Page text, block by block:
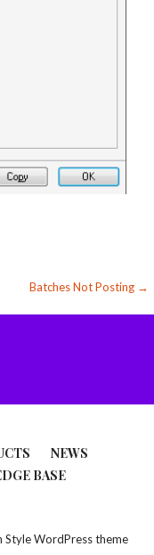
Batches Not Posting →
NEWS
BASE
WordPress theme